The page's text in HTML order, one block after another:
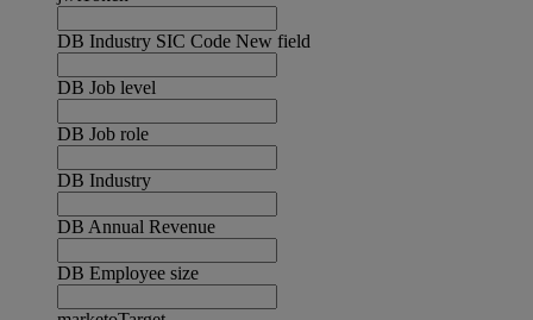
DB Industry SIC Code New field
DB Job level
DB Job role
DB Industry
DB Annual Revenue
DB Employee size